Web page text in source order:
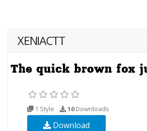
XENIACTT
1 Style 16Downloads
Download